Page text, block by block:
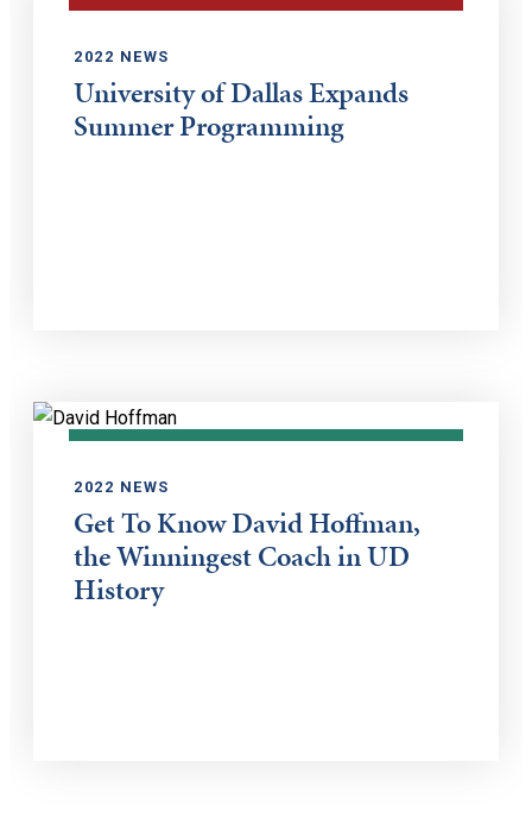
2022 NEWS
University of Dallas Expands
Summer Programming
2022 NEWS
Get To Know David Hoffman,
the Winningest Coach in UD
History